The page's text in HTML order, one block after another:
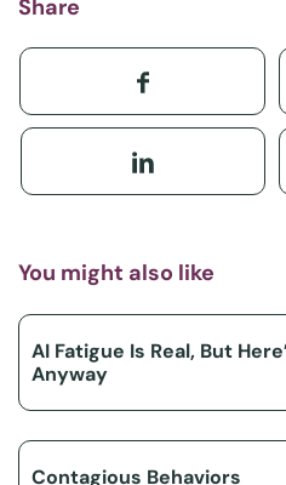
Share
You might also like
AI Fatigue Is Real, But
Anyway
Contagious Behaviors